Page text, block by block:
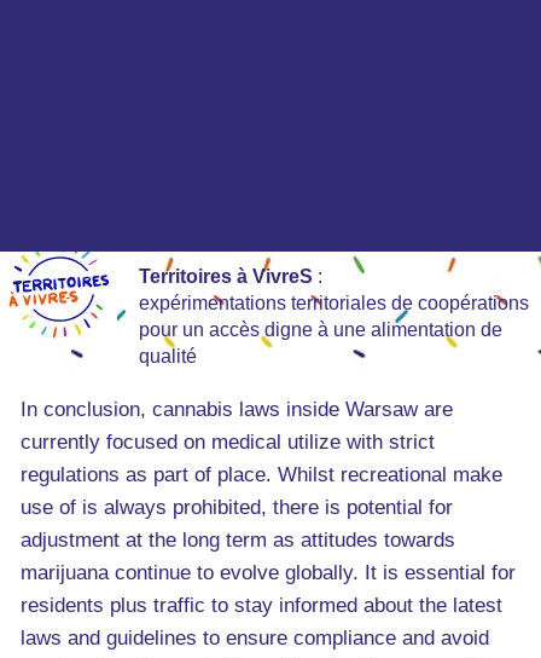
Territoires à VivreS :
expérimentations territoriales de coopérations
pour un accès digne à une alimentation de
qualité
In conclusion, cannabis laws inside Warsaw are
currently focused on medical utilize with strict
regulations as part of place. Whilst recreational make
use of is always prohibited, there is potential for
adjustment at the long term as attitudes towards
marijuana continue to evolve globally. It is essential for
residents plus traffic to stay informed about the latest
laws and guidelines to ensure compliance and avoid